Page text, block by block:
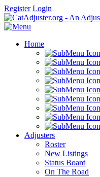
Register Login
Home
Adjusters
Roster
New Listings
Status Board
On The Road